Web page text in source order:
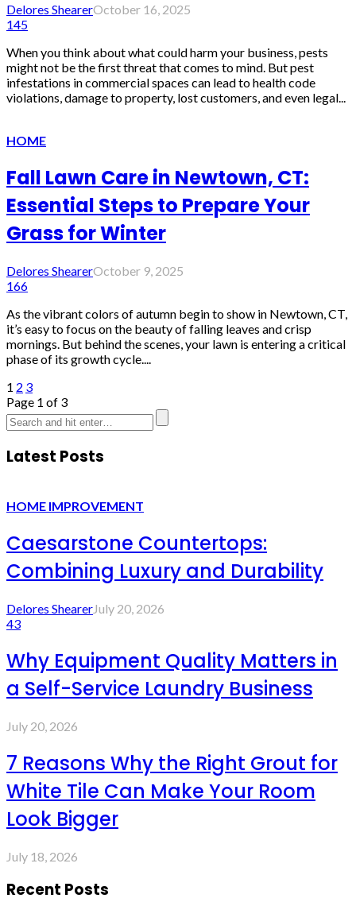
Delores ShearerOctober 16, 2025
145
When you think about what could harm your business, pests
might not be the first threat that comes to mind. But pest
infestations in commercial spaces can lead to health code
violations, damage to property, lost customers, and even legal...
HOME
Fall Lawn Care in Newtown, CT:
Essential Steps to Prepare Your
Grass for Winter
Delores ShearerOctober 9, 2025
166
As the vibrant colors of autumn begin to show in Newtown, CT,
it’s easy to focus on the beauty of falling leaves and crisp
mornings. But behind the scenes, your lawn is entering a critical
phase of its growth cycle....
1 2 3
Page 1 of 3
Latest Posts
HOME IMPROVEMENT
Caesarstone Countertops:
Combining Luxury and Durability
Delores ShearerJuly 20, 2026
43
Why Equipment Quality Matters in
a Self-Service Laundry Business
July 20, 2026
7 Reasons Why the Right Grout for
White Tile Can Make Your Room
Look Bigger
July 18, 2026
Recent Posts